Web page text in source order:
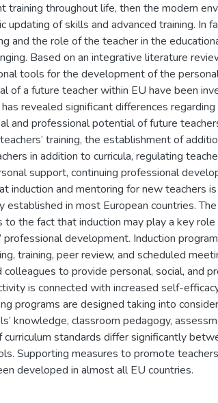
training throughout life, then the modern
updating of skills and advanced training. In
and the role of the teacher in the
Based on an integrative literature
tools for the development of the
of a future teacher within EU have been
revealed significant differences
and professional potential of future
training, the establishment of
in addition to curricula, regulating
support, continuing professional
induction and mentoring for new teachers
established in most European countries. The
the fact that induction may play a key role
professional development. Induction
training, peer review, and scheduled
colleagues to provide personal, social, and
is connected with increased self-
programs are designed taking into
knowledge, classroom pedagogy,
curriculum standards differ significantly
Supporting measures to promote
developed in almost all EU countries.